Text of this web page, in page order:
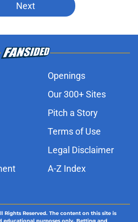
Next
Openings
Our 300+ Sites
Pitch a Story
Terms of Use
Legal Disclaimer
A-Z Index
Rights Reserved. The content on this site is